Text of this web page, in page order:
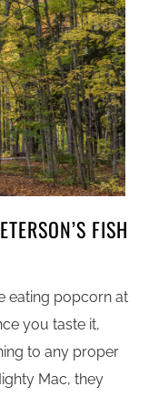
FISH
eating popcorn at
you taste it,
to any proper
Mac, they